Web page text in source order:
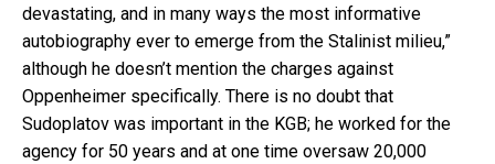
devastating, and in many ways the most informative
autobiography ever to emerge from the Stalinist milieu,”
although he doesn’t mention the charges against
Oppenheimer specifically. There is no doubt that
Sudoplatov was important in the KGB; he worked for the
agency for 50 years and at one time oversaw 20,000